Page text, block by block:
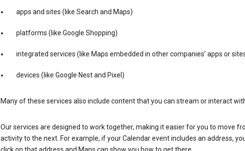
apps and sites (like Search and Maps)
platforms (like Google Shopping)
integrated services (like Maps embedded in other companies’ apps or
devices (like Google Nest and Pixel)
Many of these services also include content that you can stream or interact
Our services are designed to work together, making it easier for you to move
activity to the next. For example, if your Calendar event includes an address,
click on that address and Maps can show you how to get there.